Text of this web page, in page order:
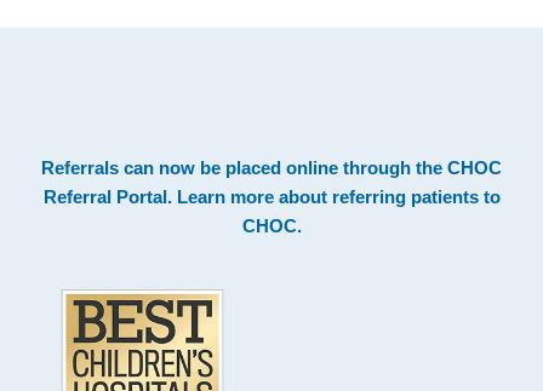
Footer
Referrals can now be placed online through the CHOC
Referral Portal. Learn more about referring patients to
CHOC.